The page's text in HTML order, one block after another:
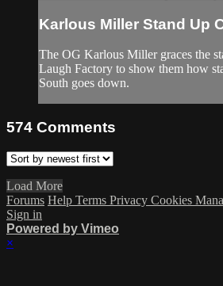
Karlous Miller Stand Up
The OG Karlous Miller graces the
Laugh Factory to show them how
South goes down.
574 Comments
Load More
Forums Help Terms Privacy Cookies
Sign in
Powered by Vimeo
×